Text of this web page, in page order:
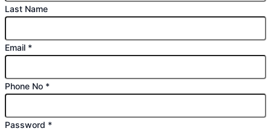
Last Name
Email *
Phone No *
Password *